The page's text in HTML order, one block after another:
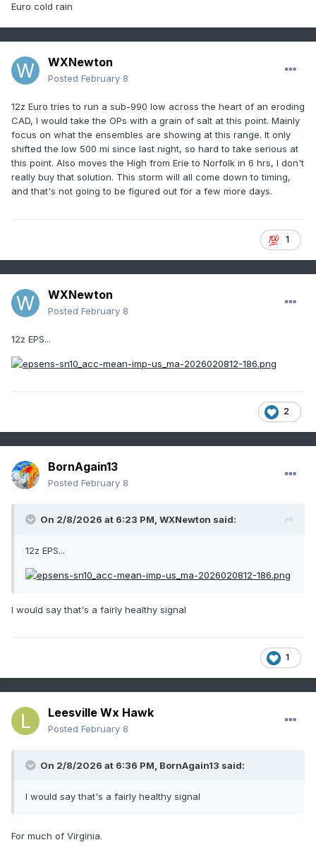
Euro cold rain
WXNewton
Posted February 8
12z Euro tries to run a sub-990 low across the heart of an eroding
CAD, I would take the OPs with a grain of salt at this point. Mainly
focus on what the ensembles are showing at this range. It only
shifted the low 500 mi since last night, so hard to take serious at
this point. Also moves the High from Erie to Norfolk in 6 hrs, I don't
really buy that solution. This storm will all come down to timing,
and that's not going to be figured out for a few more days.
1
WXNewton
Posted February 8
12z EPS...
2
BornAgain13
Posted February 8
On 2/8/2026 at 6:23 PM, WXNewton said:
12z EPS...
I would say that's a fairly healthy signal
1
Leesville Wx Hawk
Posted February 8
On 2/8/2026 at 6:36 PM, BornAgain13 said:
I would say that's a fairly healthy signal
For much of Virginia.